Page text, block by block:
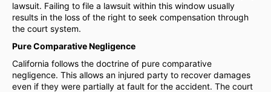
lawsuit. Failing to file a lawsuit within this window usually
results in the loss of the right to seek compensation through
the court system.
Pure Comparative Negligence
California follows the doctrine of pure comparative
negligence. This allows an injured party to recover damages
even if they were partially at fault for the accident. The court